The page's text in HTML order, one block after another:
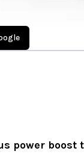
power boost